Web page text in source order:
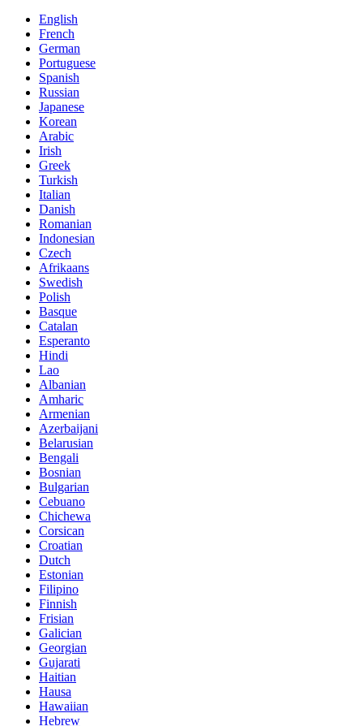
English
French
German
Portuguese
Spanish
Russian
Japanese
Korean
Arabic
Irish
Greek
Turkish
Italian
Danish
Romanian
Indonesian
Czech
Afrikaans
Swedish
Polish
Basque
Catalan
Esperanto
Hindi
Lao
Albanian
Amharic
Armenian
Azerbaijani
Belarusian
Bengali
Bosnian
Bulgarian
Cebuano
Chichewa
Corsican
Croatian
Dutch
Estonian
Filipino
Finnish
Frisian
Galician
Georgian
Gujarati
Haitian
Hausa
Hawaiian
Hebrew